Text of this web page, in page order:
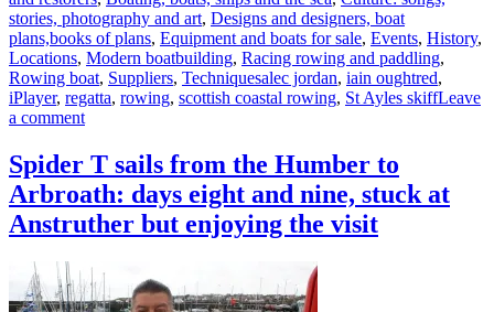
stories, photography and art, Designs and designers, boat
plans,books of plans, Equipment and boats for sale, Events, History,
Locations, Modern boatbuilding, Racing rowing and paddling,
Rowing boat, Suppliers, TechniquesTags
alec jordan, iain oughtred,
iPlayer, regatta, rowing, scottish coastal rowing, St Ayles skiffLeave
a commenton
TV
programme
about
the
Scottish
Rowing
Project
Spider T sails from the Humber to
Arbroath: days eight and nine, stuck at
Anstruther but enjoying the visit